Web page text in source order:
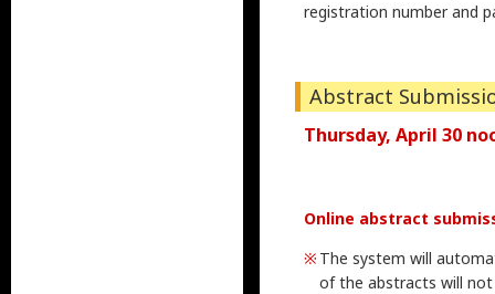
registration number and
Abstract
Thursday, April 30
Online abstract
The system will
of the abstracts will